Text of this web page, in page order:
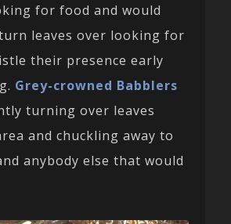
for food and would
leaves over looking for
their presence early
Grey-crowned Babblers
turning over leaves
and chuckling away to
anybody else that would